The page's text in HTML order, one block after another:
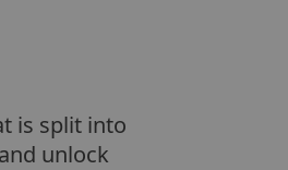
is split into
unlock